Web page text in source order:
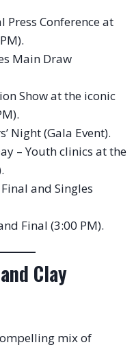
Press Conference at
Main Draw
Show at the iconic
Night (Gala Event).
– Youth clinics at the
and Singles
Final (3:00 PM).
Clay
mix of